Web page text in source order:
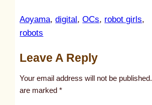
Aoyama, digital, OCs, robot girls
robots
Leave A Reply
Your email address will not be published.
are marked*